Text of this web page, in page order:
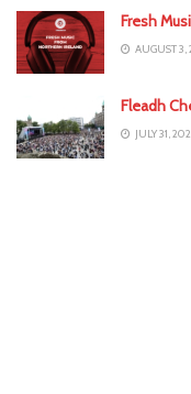
Fresh
AUGUST
Fleadh
JULY 31,